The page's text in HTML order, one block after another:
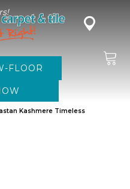
FLOOR
Kashmere Timeless